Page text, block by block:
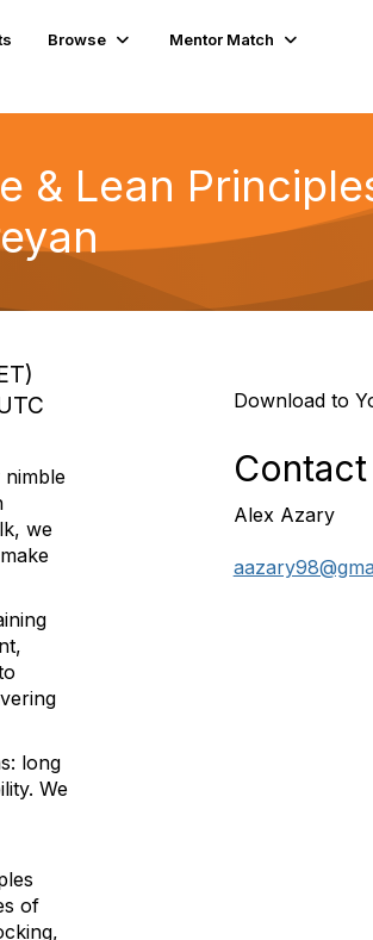
Browse
Mentor Match
& Lean
nimble
we
long
We
of
Download to
Contact
Alex Azary